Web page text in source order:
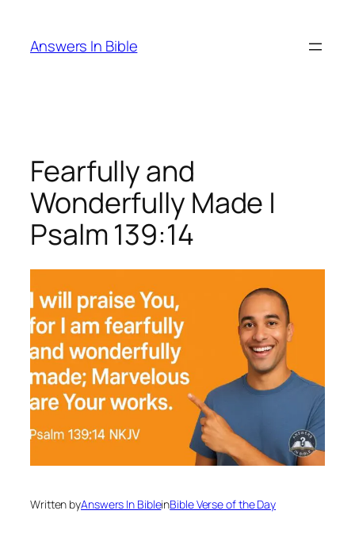
content
Answers In Bible
Fearfully and
Wonderfully Made |
Psalm 139:14
Written byAnswers In BibleinBible Verse of the Day